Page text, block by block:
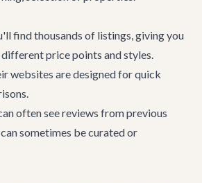
find thousands of listings, giving you
price points and styles.
websites are designed for quick
often see reviews from previous
sometimes be curated or